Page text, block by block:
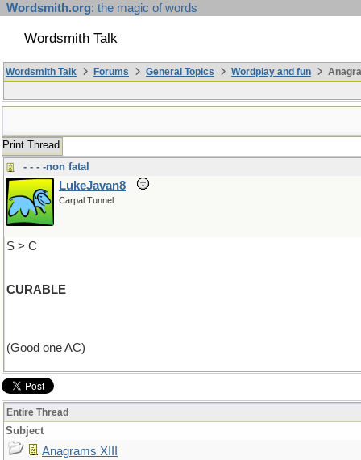
Wordsmith.org: the magic of words
Wordsmith Talk
Wordsmith Talk Forums General Topics Wordplay and fun
Print Thread
- - - -non fatal
LukeJavan8
Carpal Tunnel
S > C
CURABLE
(Good one AC)
Entire Thread
Subject
Anagrams XIII